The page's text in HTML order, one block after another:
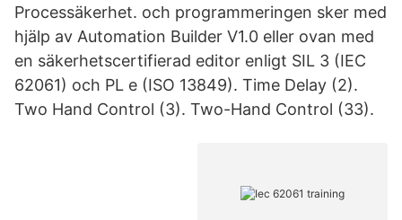
Processäkerhet. och programmeringen sker med
hjälp av Automation Builder V1.0 eller ovan med
en säkerhetscertifierad editor enligt SIL 3 (IEC
62061) och PL e (ISO 13849)​. Time Delay (2).
Two Hand Control (3). Two-Hand Control (33).